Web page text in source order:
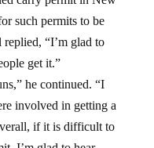
such permits to be
“I’m glad to
get it.”
he continued. “I
involved in getting a
if it is difficult to
I’m glad to hear